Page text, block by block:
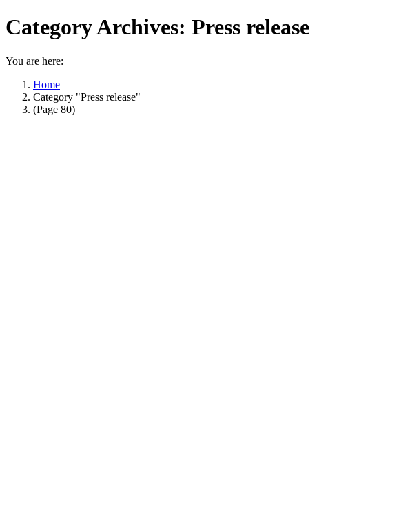
Category Archives: Press release
You are here:
Home
Category "Press release"
(Page 80)